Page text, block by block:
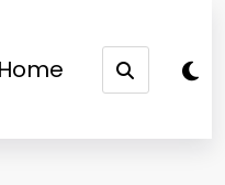
Home